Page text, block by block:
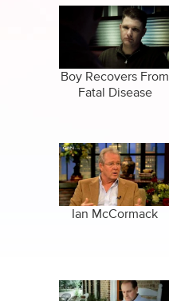
Boy Recovers From
Fatal Disease
Ian McCormack